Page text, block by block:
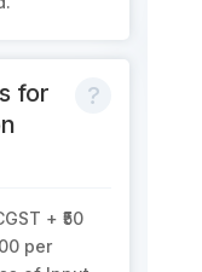
for
+ ₹50
per